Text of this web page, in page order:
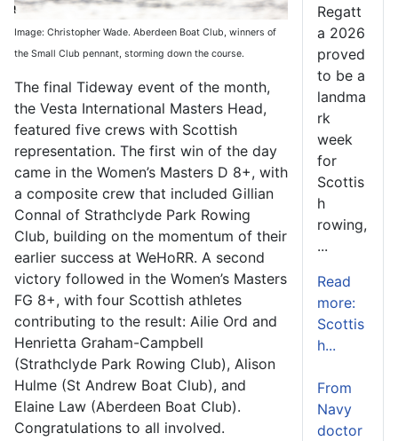
Image: Christopher Wade. Aberdeen Boat Club, winners of
the Small Club pennant, storming down the course.
The final Tideway event of the month,
the Vesta International Masters Head,
featured five crews with Scottish
representation. The first win of the day
came in the Women’s Masters D 8+, with
a composite crew that included Gillian
Connal of Strathclyde Park Rowing
Club, building on the momentum of their
earlier success at WeHoRR. A second
victory followed in the Women’s Masters
FG 8+, with four Scottish athletes
contributing to the result: Ailie Ord and
Henrietta Graham-Campbell
(Strathclyde Park Rowing Club), Alison
Hulme (St Andrew Boat Club), and
Elaine Law (Aberdeen Boat Club).
Congratulations to all involved.
Regatt
a 2026
proved
to be a
landma
rk
week
for
Scottis
h
rowing,
...
Read
more:
Scottis
h...
From
Navy
doctor